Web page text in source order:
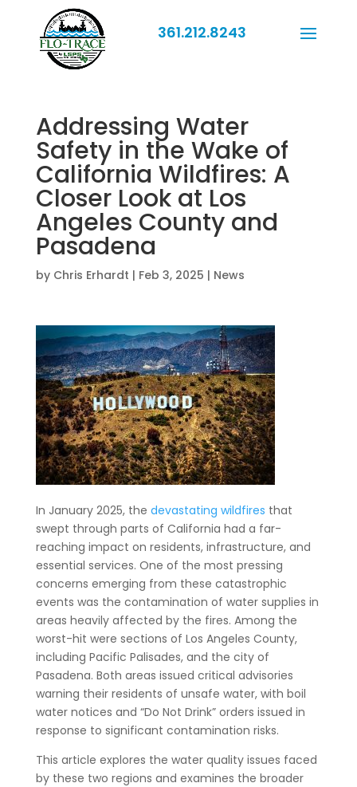
361.212.8243
Addressing Water
Safety in the Wake of
California Wildfires: A
Closer Look at Los
Angeles County and
Pasadena
by Chris Erhardt | Feb 3, 2025 | News
In January 2025, the devastating wildfires that
swept through parts of California had a far-
reaching impact on residents, infrastructure, and
essential services. One of the most pressing
concerns emerging from these catastrophic
events was the contamination of water supplies in
areas heavily affected by the fires. Among the
worst-hit were sections of Los Angeles County,
including Pacific Palisades, and the city of
Pasadena. Both areas issued critical advisories
warning their residents of unsafe water, with boil
water notices and “Do Not Drink” orders issued in
response to significant contamination risks.
This article explores the water quality issues faced
by these two regions and examines the broader